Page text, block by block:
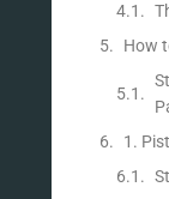
How
1.